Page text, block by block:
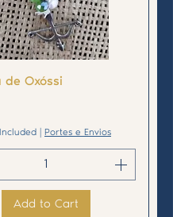
de Oxóssi
Portes e Envios
Add to Cart